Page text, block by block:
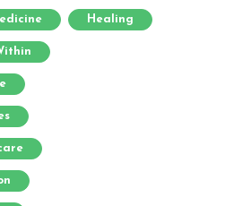
Healing